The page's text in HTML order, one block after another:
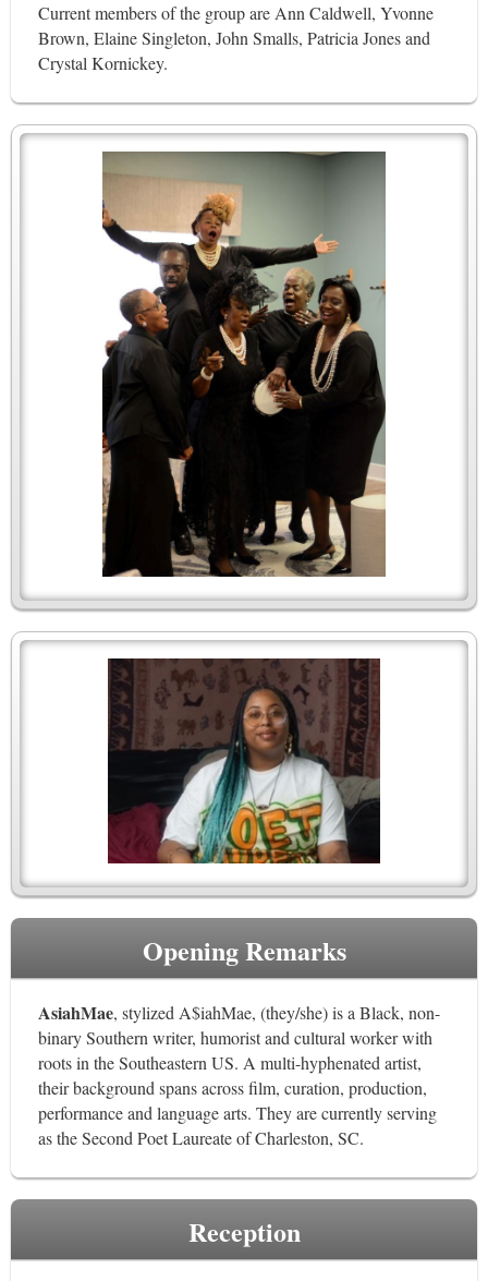
Current members of the group are Ann Caldwell, Yvonne
Brown, Elaine Singleton, John Smalls, Patricia Jones and
Crystal Kornickey.
Opening Remarks
AsiahMae, stylized A$iahMae, (they/she) is a Black, non-
binary Southern writer, humorist and cultural worker with
roots in the Southeastern US. A multi-hyphenated artist,
their background spans across film, curation, production,
performance and language arts. They are currently serving
as the Second Poet Laureate of Charleston, SC.
Reception